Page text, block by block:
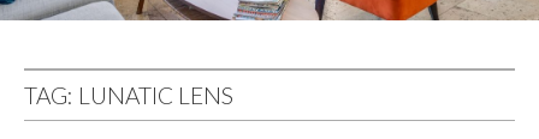
TAG: LUNATIC LENS